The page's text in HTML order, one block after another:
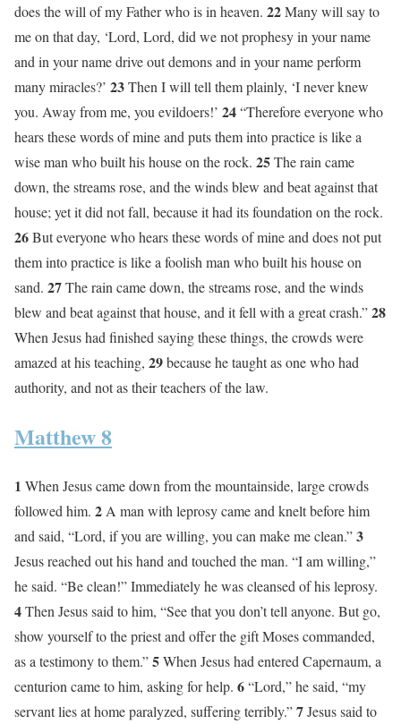
does the will of my Father who is in heaven. 22Many will say to
me on that day, ‘Lord, Lord, did we not prophesy in your name
and in your name drive out demons and in your name perform
many miracles?’ 23Then I will tell them plainly, ‘I never knew
you. Away from me, you evildoers!’ 24“Therefore everyone who
hears these words of mine and puts them into practice is like a
wise man who built his house on the rock. 25The rain came
down, the streams rose, and the winds blew and beat against that
house; yet it did not fall, because it had its foundation on the rock.
26But everyone who hears these words of mine and does not put
them into practice is like a foolish man who built his house on
sand. 27The rain came down, the streams rose, and the winds
blew and beat against that house, and it fell with a great crash.”28
When Jesus had finished saying these things, the crowds were
amazed at his teaching, 29because he taught as one who had
authority, and not as their teachers of the law.
Matthew 8
1 When Jesus came down from the mountainside, large crowds
followed him. 2A man with leprosy came and knelt before him
and said, “Lord, if you are willing, you can make me clean.”3
Jesus reached out his hand and touched the man. “I am willing,”
he said. “Be clean!” Immediately he was cleansed of his leprosy.
4Then Jesus said to him, “See that you don’t tell anyone. But go,
show yourself to the priest and offer the gift Moses commanded,
as a testimony to them.”5When Jesus had entered Capernaum, a
centurion came to him, asking for help. 6“Lord,” he said, “my
servant lies at home paralyzed, suffering terribly.”7Jesus said to